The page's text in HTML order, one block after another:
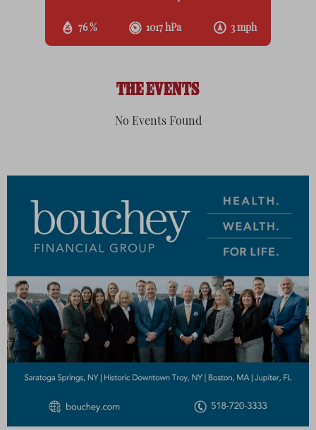
76 % 1017 hPa 3 mph
THE EVENTS
No Events Found